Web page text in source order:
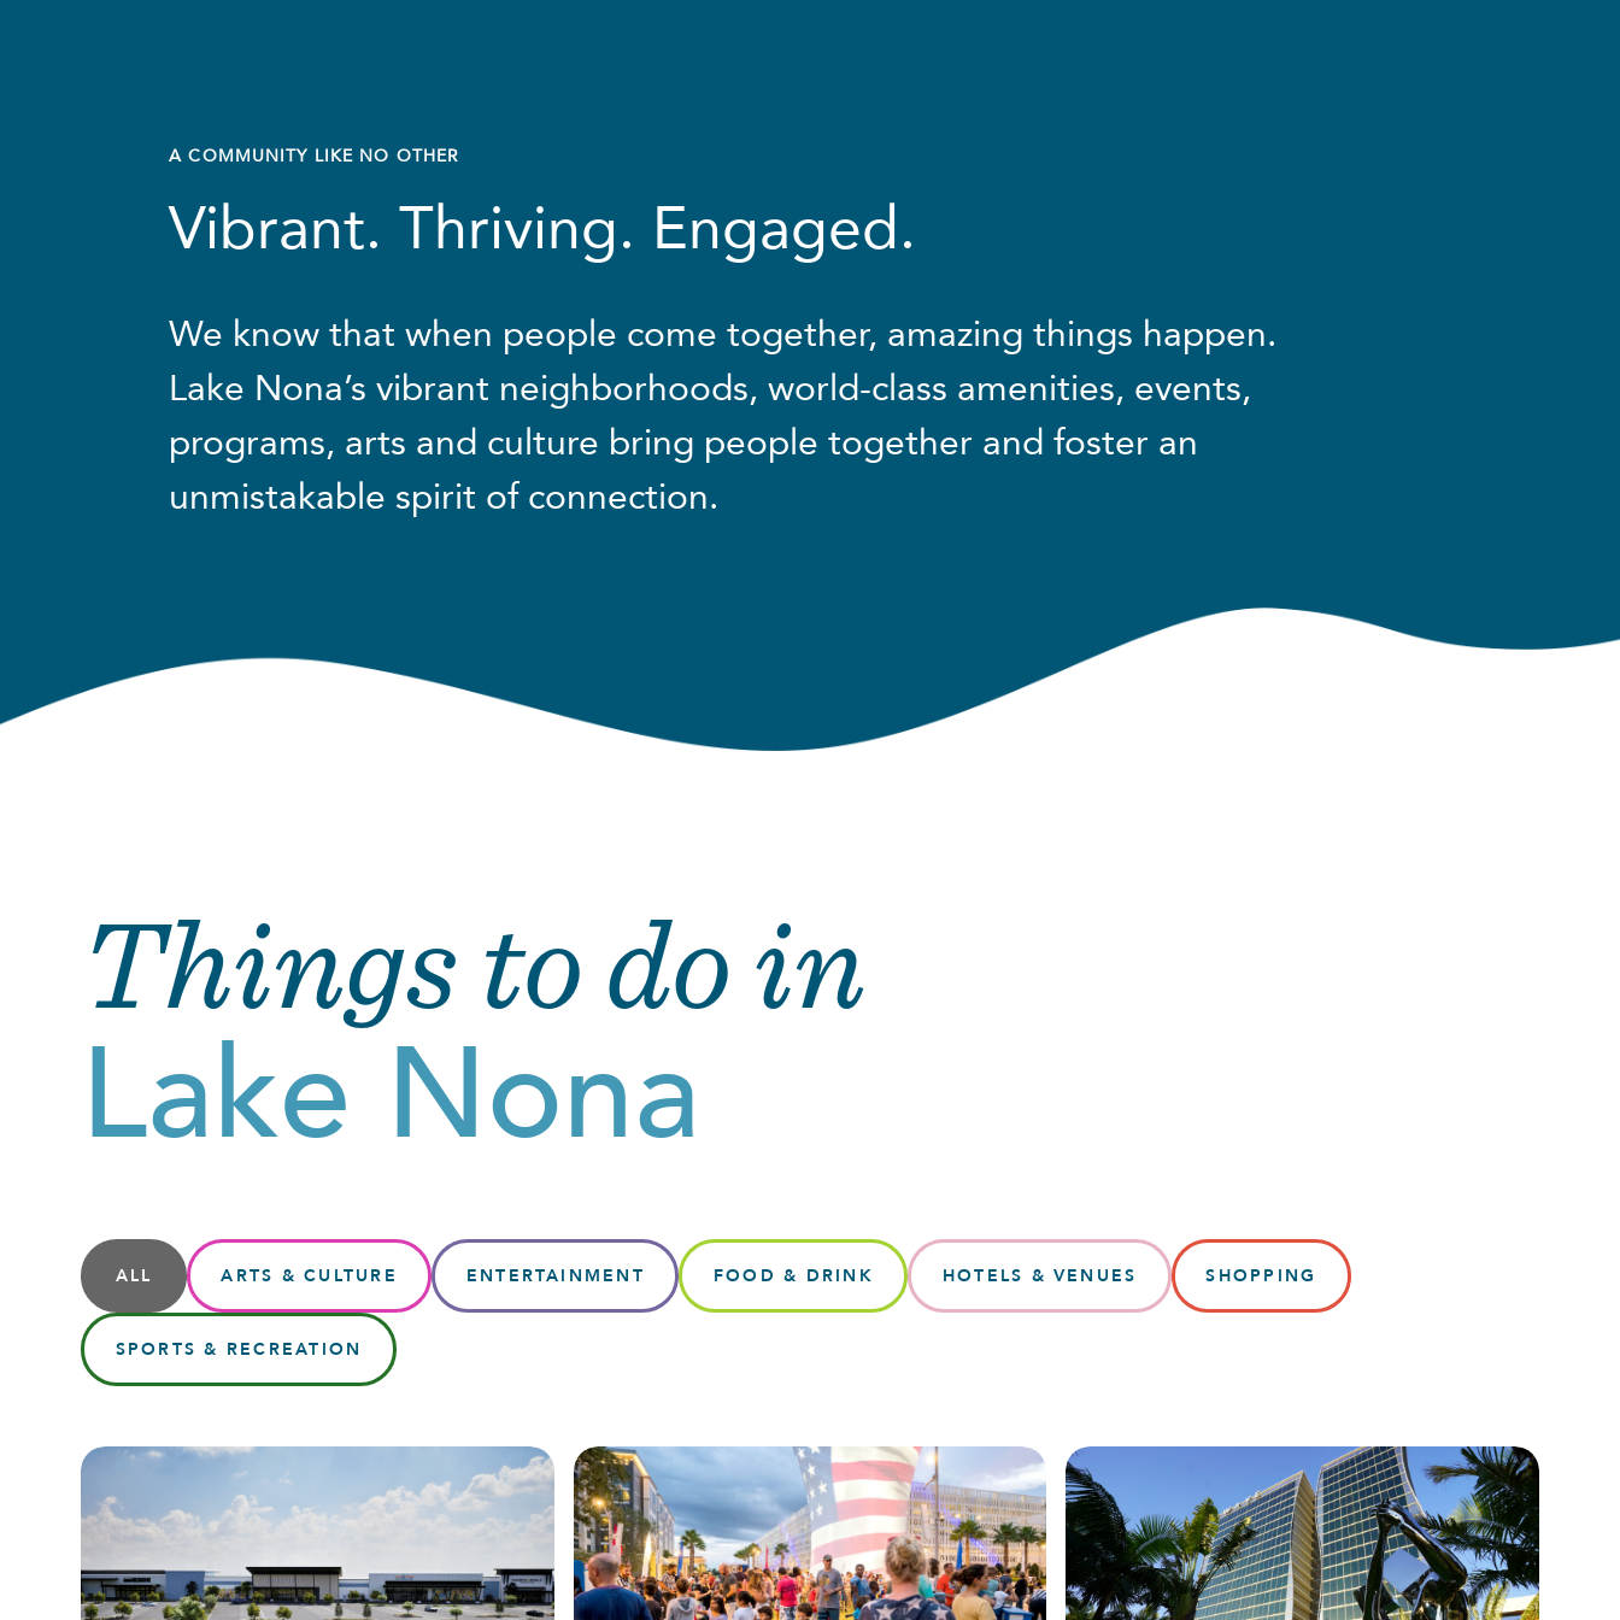
ACOMMUNITY LIKE NO OTHER
Vibrant. Thriving. Engaged.
We know that when people come together, amazing things happen.
Lake Nona’s vibrant neighborhoods, world-class amenities, events,
programs, arts and culture bring people together and foster an
unmistakable spirit of connection.
Things to do in
Lake Nona
ALL ARTS & CULTURE ENTERTAINMENT FOOD & DRINK HOTELS & VENUES SHOPPING
SPORTS & RECREATION